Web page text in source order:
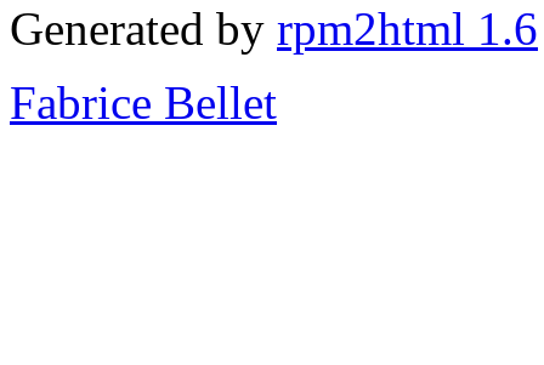
Generated by rpm2html 1.6
Fabrice Bellet